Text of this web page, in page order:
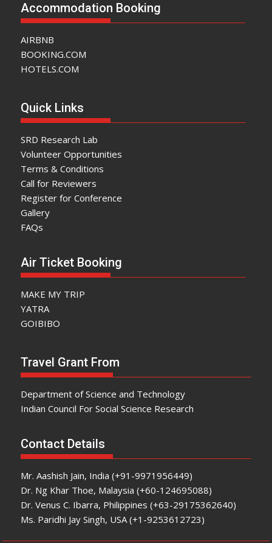
Accommodation Booking
AIRBNB
BOOKING.COM
HOTELS.COM
Quick Links
SRD Research Lab
Volunteer Opportunities
Terms & Conditions
Call for Reviewers
Register for Conference
Gallery
FAQs
Air Ticket Booking
MAKE MY TRIP
YATRA
GOIBIBO
Travel Grant From
Department of Science and Technology
Indian Council For Social Science Research
Contact Details
Mr. Aashish Jain, India (+91-9971956449)
Dr. Ng Khar Thoe, Malaysia (+60-124695088)
Dr. Venus C. Ibarra, Philippines (+63-29175362640)
Ms. Paridhi Jay Singh, USA (+1-9253612723)